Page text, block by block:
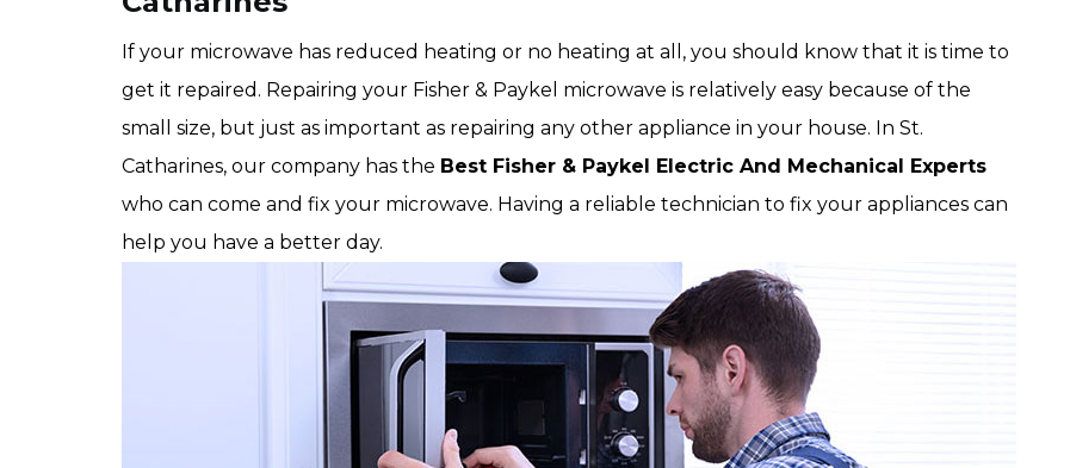
If your microwave has reduced heating or no heating at all, you should know that it is time to
get it repaired. Repairing your Fisher & Paykel microwave is relatively easy because of the
small size, but just as important as repairing any other appliance in your house. In St.
Catharines, our company has the Best Fisher & Paykel Electric And Mechanical Experts
who can come and fix your microwave. Having a reliable technician to fix your appliances can
help you have a better day.